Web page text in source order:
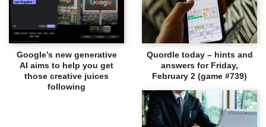
Google’s new generative
AI aims to help you get
those creative juices
following
Quordle today – hints and
answers for Friday,
February 2 (game #739)